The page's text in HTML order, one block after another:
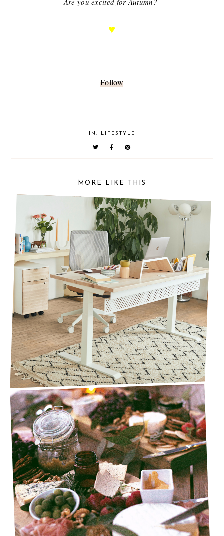
♥
Follow
IN: LIFESTYLE
MORE LIKE THIS
THE ULTIMATE HOME OFFICE SET-UP
CHARCUTERIE BOARDS FOR THE 2021 HOLIDAY
SEASON